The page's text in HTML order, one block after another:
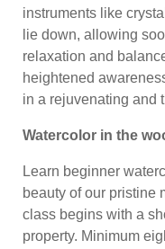
instruments like
lie down, allowing
relaxation and
heightened
in a rejuvenating and
Watercolor in the
Learn beginner
beauty of our pristine
class begins with a
property. Minimum